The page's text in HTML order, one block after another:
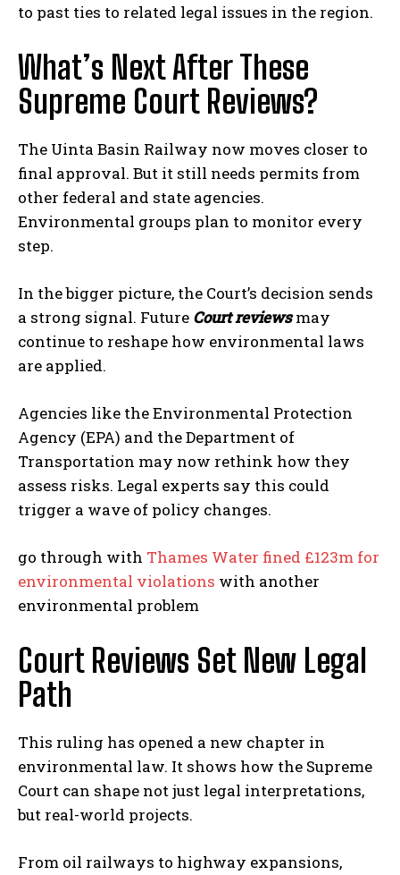
to past ties to related legal issues in the region.
What’s Next After These
Supreme Court Reviews?
The Uinta Basin Railway now moves closer to
final approval. But it still needs permits from
other federal and state agencies.
Environmental groups plan to monitor every
step.
In the bigger picture, the Court’s decision sends
a strong signal. Future Court reviewsmay
continue to reshape how environmental laws
are applied.
Agencies like the Environmental Protection
Agency (EPA) and the Department of
Transportation may now rethink how they
assess risks. Legal experts say this could
trigger a wave of policy changes.
go through with Thames Water fined £123m for
environmental violations with another
environmental problem
Court Reviews Set New Legal
Path
This ruling has opened a new chapter in
environmental law. It shows how the Supreme
Court can shape not just legal interpretations,
but real-world projects.
From oil railways to highway expansions,